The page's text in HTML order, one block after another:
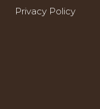
Privacy Policy